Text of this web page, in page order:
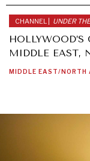
CHANNEL | UNDER
MIDDLE EAST,
MIDDLE EAST/NORTH